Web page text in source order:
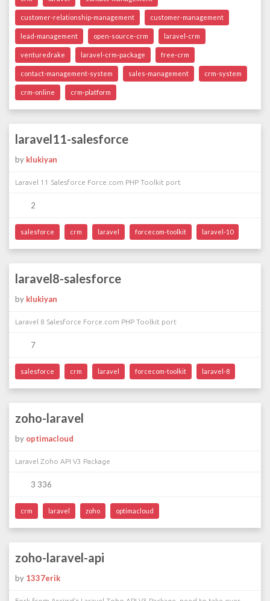
customer-relationship-management customer-management
lead-management open-source-crm laravel-crm
venturedrake laravel-crm-package free-crm
contact-management-system sales-management crm-system
crm-online crm-platform
laravel11-salesforce
by klukiyan
Laravel 11 Salesforce Force.com PHP Toolkit port
2
salesforce crm laravel forcecom-toolkit laravel-10
laravel8-salesforce
by klukiyan
Laravel 8 Salesforce Force.com PHP Toolkit port
7
salesforce crm laravel forcecom-toolkit laravel-8
zoho-laravel
by optimacloud
Laravel Zoho API V3 Package
3 336
crm laravel zoho optimacloud
zoho-laravel-api
by 1337erik